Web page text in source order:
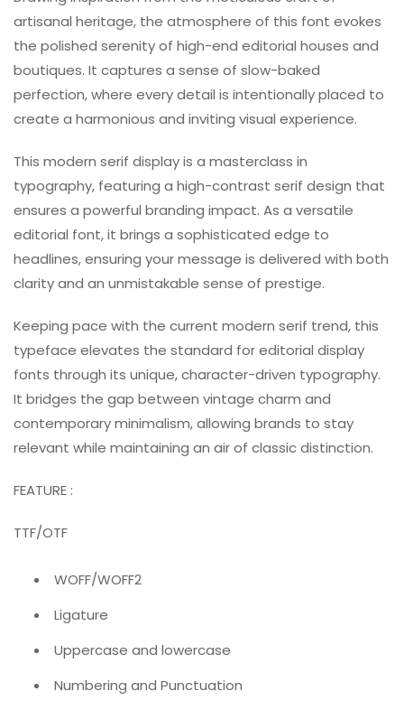
artisanal heritage, the atmosphere of this font evokes
the polished serenity of high-end editorial houses and
boutiques. It captures a sense of slow-baked
perfection, where every detail is intentionally placed to
create a harmonious and inviting visual experience.
This modern serif display is a masterclass in
typography, featuring a high-contrast serif design that
ensures a powerful branding impact. As a versatile
editorial font, it brings a sophisticated edge to
headlines, ensuring your message is delivered with both
clarity and an unmistakable sense of prestige.
Keeping pace with the current modern serif trend, this
typeface elevates the standard for editorial display
fonts through its unique, character-driven typography.
It bridges the gap between vintage charm and
contemporary minimalism, allowing brands to stay
relevant while maintaining an air of classic distinction.
FEATURE :
TTF/OTF
WOFF/WOFF2
Ligature
Uppercase and lowercase
Numbering and Punctuation